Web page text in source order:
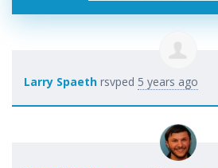
Larry Spaeth rsvped 5 years ago